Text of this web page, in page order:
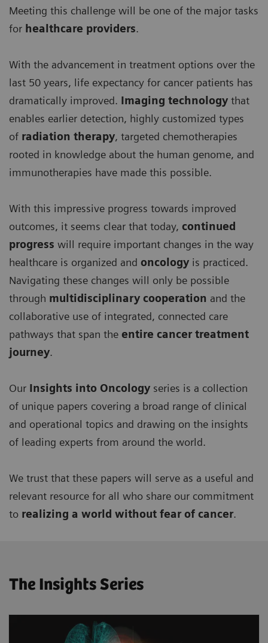
Meeting this challenge will be one of the major tasks
for healthcare providers.
With the advancement in treatment options over the
last 50 years, life expectancy for cancer patients has
dramatically improved. Imaging technology that
enables earlier detection, highly customized types
of radiation therapy, targeted chemotherapies
rooted in knowledge about the human genome, and
immunotherapies have made this possible.
With this impressive progress towards improved
outcomes, it seems clear that today, continued
progress will require important changes in the way
healthcare is organized and oncology is practiced.
Navigating these changes will only be possible
through multidisciplinary cooperation and the
collaborative use of integrated, connected care
pathways that span the entire cancer treatment
journey.
Our Insights into Oncology series is a collection
of unique papers covering a broad range of clinical
and operational topics and drawing on the insights
of leading experts from around the world.
We trust that these papers will serve as a useful and
relevant resource for all who share our commitment
to realizing a world without fear of cancer.
The Insights Series